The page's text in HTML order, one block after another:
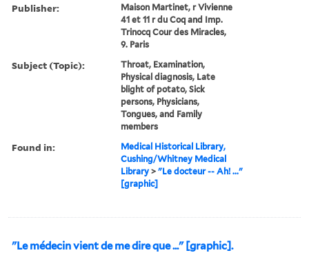
Publisher:
Maison Martinet, r Vivienne
41 et 11 r du Coq and Imp.
Trinocq Cour des Miracles,
9. Paris
Subject (Topic):
Throat, Examination,
Physical diagnosis, Late
blight of potato, Sick
persons, Physicians,
Tongues, and Family
members
Found in:
Medical Historical Library,
Cushing/Whitney Medical
Library >"Le docteur -- Ah! ..."
[graphic]
"Le médecin vient de me dire que ..." [graphic].